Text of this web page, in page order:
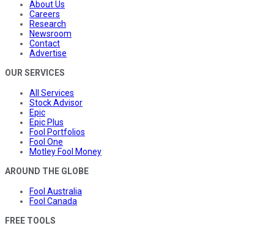
About Us
Careers
Research
Newsroom
Contact
Advertise
OUR SERVICES
All Services
Stock Advisor
Epic
Epic Plus
Fool Portfolios
Fool One
Motley Fool Money
AROUND THE GLOBE
Fool Australia
Fool Canada
FREE TOOLS